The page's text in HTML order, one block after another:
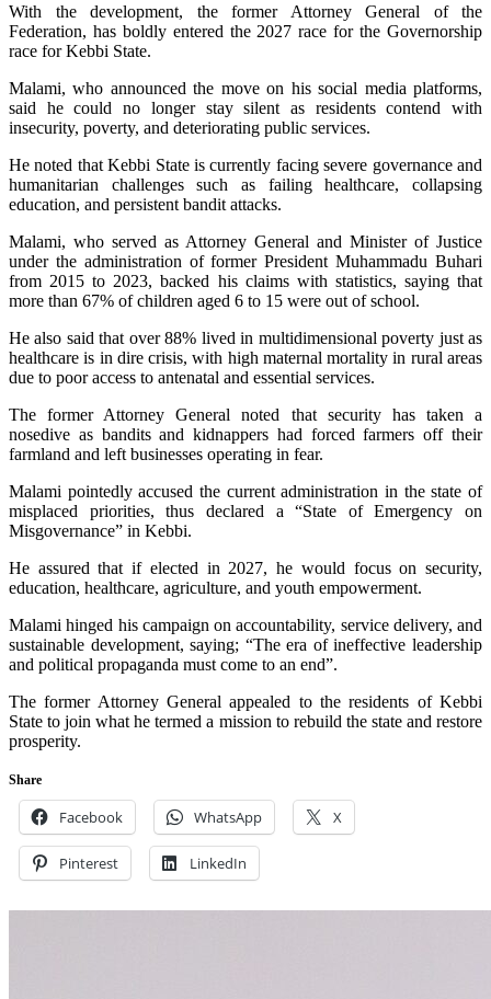
With the development, the former Attorney General of the
Federation, has boldly entered the 2027 race for the Governorship
race for Kebbi State.
Malami, who announced the move on his social media platforms,
said he could no longer stay silent as residents contend with
insecurity, poverty, and deteriorating public services.
He noted that Kebbi State is currently facing severe governance and
humanitarian challenges such as failing healthcare, collapsing
education, and persistent bandit attacks.
Malami, who served as Attorney General and Minister of Justice
under the administration of former President Muhammadu Buhari
from 2015 to 2023, backed his claims with statistics, saying that
more than 67% of children aged 6 to 15 were out of school.
He also said that over 88% lived in multidimensional poverty just as
healthcare is in dire crisis, with high maternal mortality in rural areas
due to poor access to antenatal and essential services.
The former Attorney General noted that security has taken a
nosedive as bandits and kidnappers had forced farmers off their
farmland and left businesses operating in fear.
Malami pointedly accused the current administration in the state of
misplaced priorities, thus declared a “State of Emergency on
Misgovernance” in Kebbi.
He assured that if elected in 2027, he would focus on security,
education, healthcare, agriculture, and youth empowerment.
Malami hinged his campaign on accountability, service delivery, and
sustainable development, saying; “The era of ineffective leadership
and political propaganda must come to an end”.
The former Attorney General appealed to the residents of Kebbi
State to join what he termed a mission to rebuild the state and restore
prosperity.
Share
Facebook WhatsApp X
Pinterest LinkedIn